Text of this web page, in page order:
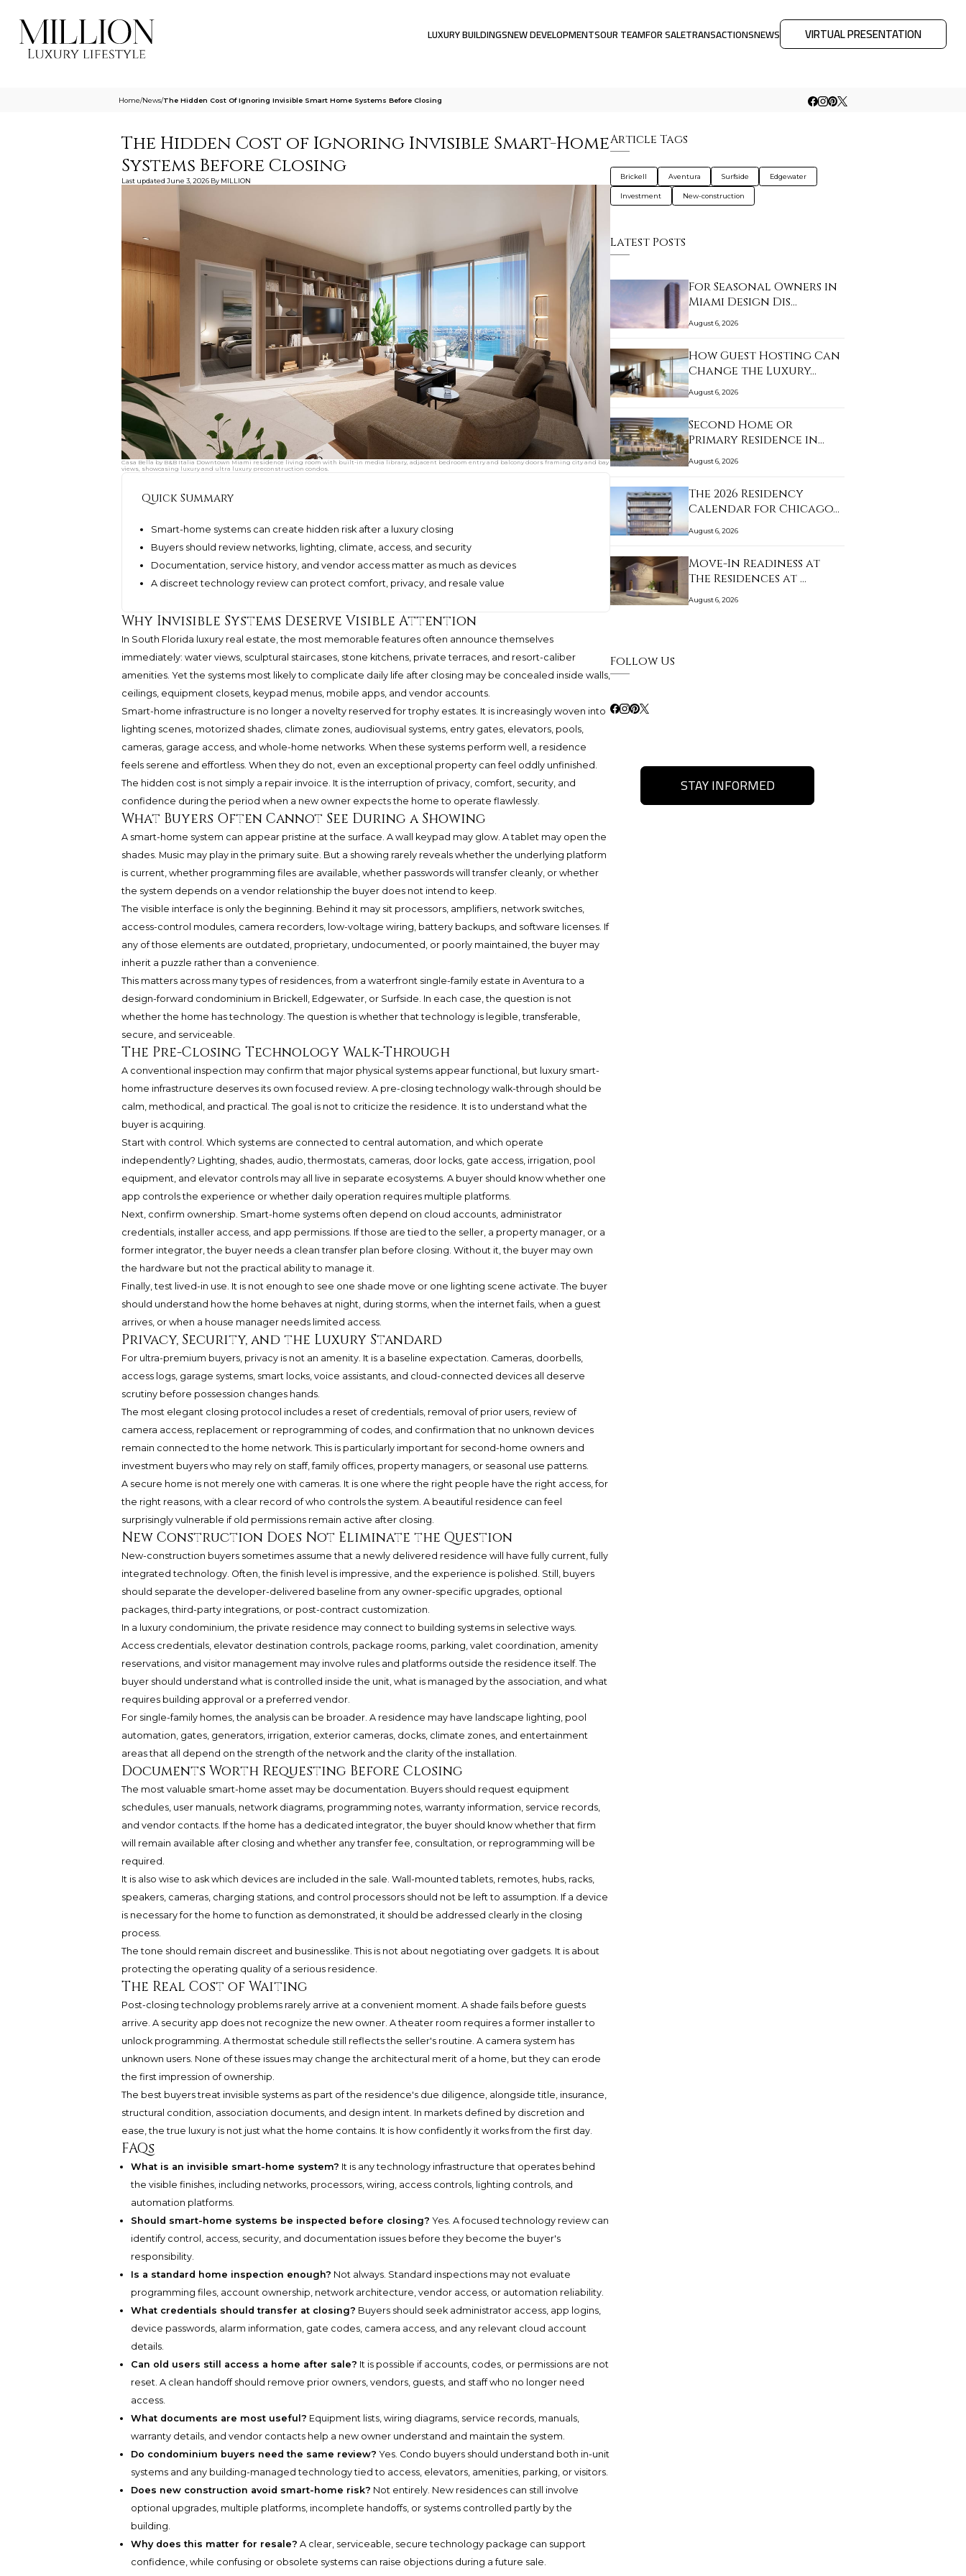
LUXURY BUILDINGSNEW DEVELOPMENTSOUR TEAMFOR SALETRANSACTIONSNEWS VIRTUAL PRESENTATION
Home/News/The Hidden Cost Of Ignoring Invisible Smart Home Systems Before Closing
The Hidden Cost of Ignoring Invisible Smart-Home
Systems Before Closing
Last updated June 3, 2026 By MILLION
Casa Bella by B&B Italia Downtown Miami residence living room with built-in media library, adjacent bedroom entry and balcony doors framing city and bay
views, showcasing luxury and ultra luxury preconstruction condos.
Quick Summary
Smart-home systems can create hidden risk after a luxury closing
Buyers should review networks, lighting, climate, access, and security
Documentation, service history, and vendor access matter as much as devices
A discreet technology review can protect comfort, privacy, and resale value
Why Invisible Systems Deserve Visible Attention
In South Florida luxury real estate, the most memorable features often announce themselves
immediately: water views, sculptural staircases, stone kitchens, private terraces, and resort-caliber
amenities. Yet the systems most likely to complicate daily life after closing may be concealed inside walls,
ceilings, equipment closets, keypad menus, mobile apps, and vendor accounts.
Smart-home infrastructure is no longer a novelty reserved for trophy estates. It is increasingly woven into
lighting scenes, motorized shades, climate zones, audiovisual systems, entry gates, elevators, pools,
cameras, garage access, and whole-home networks. When these systems perform well, a residence
feels serene and effortless. When they do not, even an exceptional property can feel oddly unfinished.
The hidden cost is not simply a repair invoice. It is the interruption of privacy, comfort, security, and
confidence during the period when a new owner expects the home to operate flawlessly.
What Buyers Often Cannot See During a Showing
A smart-home system can appear pristine at the surface. A wall keypad may glow. A tablet may open the
shades. Music may play in the primary suite. But a showing rarely reveals whether the underlying platform
is current, whether programming files are available, whether passwords will transfer cleanly, or whether
the system depends on a vendor relationship the buyer does not intend to keep.
The visible interface is only the beginning. Behind it may sit processors, amplifiers, network switches,
access-control modules, camera recorders, low-voltage wiring, battery backups, and software licenses. If
any of those elements are outdated, proprietary, undocumented, or poorly maintained, the buyer may
inherit a puzzle rather than a convenience.
This matters across many types of residences, from a waterfront single-family estate in Aventura to a
design-forward condominium in Brickell, Edgewater, or Surfside. In each case, the question is not
whether the home has technology. The question is whether that technology is legible, transferable,
secure, and serviceable.
The Pre-Closing Technology Walk-Through
A conventional inspection may confirm that major physical systems appear functional, but luxury smart-
home infrastructure deserves its own focused review. A pre-closing technology walk-through should be
calm, methodical, and practical. The goal is not to criticize the residence. It is to understand what the
buyer is acquiring.
Start with control. Which systems are connected to central automation, and which operate
independently? Lighting, shades, audio, thermostats, cameras, door locks, gate access, irrigation, pool
equipment, and elevator controls may all live in separate ecosystems. A buyer should know whether one
app controls the experience or whether daily operation requires multiple platforms.
Next, confirm ownership. Smart-home systems often depend on cloud accounts, administrator
credentials, installer access, and app permissions. If those are tied to the seller, a property manager, or a
former integrator, the buyer needs a clean transfer plan before closing. Without it, the buyer may own
the hardware but not the practical ability to manage it.
Finally, test lived-in use. It is not enough to see one shade move or one lighting scene activate. The buyer
should understand how the home behaves at night, during storms, when the internet fails, when a guest
arrives, or when a house manager needs limited access.
Privacy, Security, and the Luxury Standard
For ultra-premium buyers, privacy is not an amenity. It is a baseline expectation. Cameras, doorbells,
access logs, garage systems, smart locks, voice assistants, and cloud-connected devices all deserve
scrutiny before possession changes hands.
The most elegant closing protocol includes a reset of credentials, removal of prior users, review of
camera access, replacement or reprogramming of codes, and confirmation that no unknown devices
remain connected to the home network. This is particularly important for second-home owners and
investment buyers who may rely on staff, family offices, property managers, or seasonal use patterns.
A secure home is not merely one with cameras. It is one where the right people have the right access, for
the right reasons, with a clear record of who controls the system. A beautiful residence can feel
surprisingly vulnerable if old permissions remain active after closing.
New Construction Does Not Eliminate the Question
New-construction buyers sometimes assume that a newly delivered residence will have fully current, fully
integrated technology. Often, the finish level is impressive, and the experience is polished. Still, buyers
should separate the developer-delivered baseline from any owner-specific upgrades, optional
packages, third-party integrations, or post-contract customization.
In a luxury condominium, the private residence may connect to building systems in selective ways.
Access credentials, elevator destination controls, package rooms, parking, valet coordination, amenity
reservations, and visitor management may involve rules and platforms outside the residence itself. The
buyer should understand what is controlled inside the unit, what is managed by the association, and what
requires building approval or a preferred vendor.
For single-family homes, the analysis can be broader. A residence may have landscape lighting, pool
automation, gates, generators, irrigation, exterior cameras, docks, climate zones, and entertainment
areas that all depend on the strength of the network and the clarity of the installation.
Documents Worth Requesting Before Closing
The most valuable smart-home asset may be documentation. Buyers should request equipment
schedules, user manuals, network diagrams, programming notes, warranty information, service records,
and vendor contacts. If the home has a dedicated integrator, the buyer should know whether that firm
will remain available after closing and whether any transfer fee, consultation, or reprogramming will be
required.
It is also wise to ask which devices are included in the sale. Wall-mounted tablets, remotes, hubs, racks,
speakers, cameras, charging stations, and control processors should not be left to assumption. If a device
is necessary for the home to function as demonstrated, it should be addressed clearly in the closing
process.
The tone should remain discreet and businesslike. This is not about negotiating over gadgets. It is about
protecting the operating quality of a serious residence.
The Real Cost of Waiting
Post-closing technology problems rarely arrive at a convenient moment. A shade fails before guests
arrive. A security app does not recognize the new owner. A theater room requires a former installer to
unlock programming. A thermostat schedule still reflects the seller's routine. A camera system has
unknown users. None of these issues may change the architectural merit of a home, but they can erode
the first impression of ownership.
The best buyers treat invisible systems as part of the residence's due diligence, alongside title, insurance,
structural condition, association documents, and design intent. In markets defined by discretion and
ease, the true luxury is not just what the home contains. It is how confidently it works from the first day.
FAQs
What is an invisible smart-home system? It is any technology infrastructure that operates behind
the visible finishes, including networks, processors, wiring, access controls, lighting controls, and
automation platforms.
Should smart-home systems be inspected before closing? Yes. A focused technology review can
identify control, access, security, and documentation issues before they become the buyer's
responsibility.
Is a standard home inspection enough? Not always. Standard inspections may not evaluate
programming files, account ownership, network architecture, vendor access, or automation reliability.
What credentials should transfer at closing? Buyers should seek administrator access, app logins,
device passwords, alarm information, gate codes, camera access, and any relevant cloud account
details.
Can old users still access a home after sale? It is possible if accounts, codes, or permissions are not
reset. A clean handoff should remove prior owners, vendors, guests, and staff who no longer need
access.
What documents are most useful? Equipment lists, wiring diagrams, service records, manuals,
warranty details, and vendor contacts help a new owner understand and maintain the system.
Do condominium buyers need the same review? Yes. Condo buyers should understand both in-unit
systems and any building-managed technology tied to access, elevators, amenities, parking, or visitors.
Does new construction avoid smart-home risk? Not entirely. New residences can still involve
optional upgrades, multiple platforms, incomplete handoffs, or systems controlled partly by the
building.
Why does this matter for resale? A clear, serviceable, secure technology package can support
confidence, while confusing or obsolete systems can raise objections during a future sale.
Article Tags
Brickell Aventura Surfside Edgewater
Investment New-construction
Latest Posts
For Seasonal Owners in
Miami Design Dis…
August 6, 2026
How Guest Hosting Can
Change the Luxury…
August 6, 2026
Second Home or
Primary Residence in
Sun…
August 6, 2026
The 2026 Residency
Calendar for Chicago…
August 6, 2026
Move-In Readiness at
The Residences at …
August 6, 2026
Follow Us
STAY INFORMED